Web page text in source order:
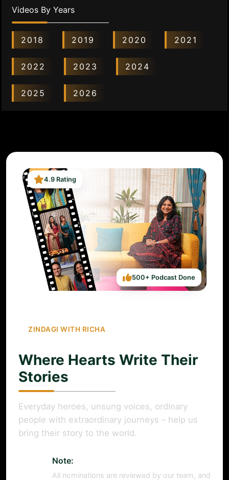
Videos By Years
2018 2019 2020 2021
2022 2023 2024
2025 2026
ZINDAGI WITH RICHA
Where Hearts Write Their
Stories
Everyday heroes, unsung voices, ordinary
people with extraordinary journeys – help us
bring their story to the world.
Note:
All nominations are reviewed by our team, and
4.9 Rating
500+ Podcast Done